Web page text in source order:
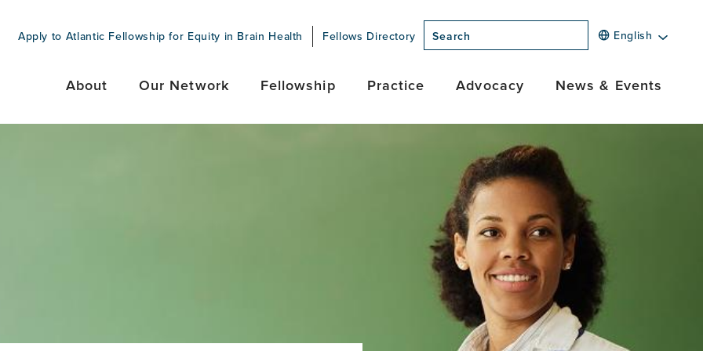
Apply to Atlantic Fellowship for Equity in Brain Health Fellows Directory
Search
English
About Our Network Fellowship Practice Advocacy News & Events